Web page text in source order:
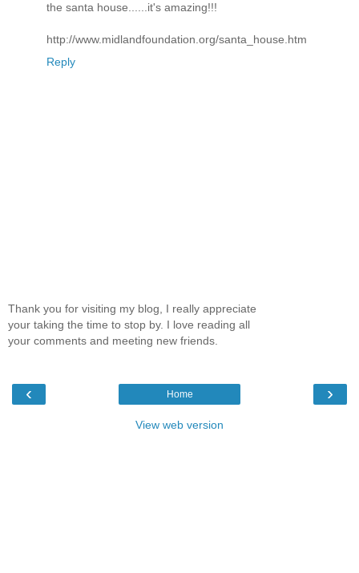
the santa house......it's amazing!!!
http://www.midlandfoundation.org/santa_house.htm
Reply
Thank you for visiting my blog, I really appreciate
your taking the time to stop by. I love reading all
your comments and meeting new friends.
‹ ›
Home
View web version